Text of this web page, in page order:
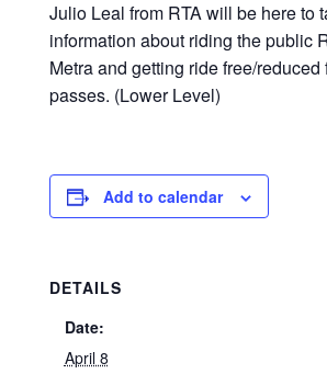
Julio Leal from RTA will be here to
information about riding the public
Metra and getting ride free/reduced
passes. (Lower Level)
Add to calendar
DETAILS
Date:
April 8